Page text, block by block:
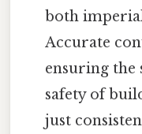
both
Accurate
ensuring
safety of
just